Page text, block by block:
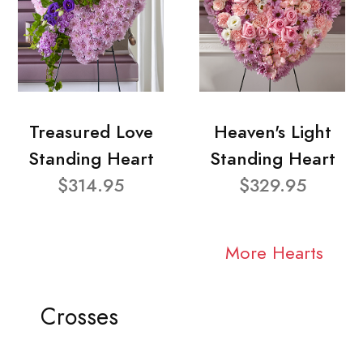
Treasured Love
Standing Heart
$314.95
Heaven's Light
Standing Heart
$329.95
More Hearts
Crosses